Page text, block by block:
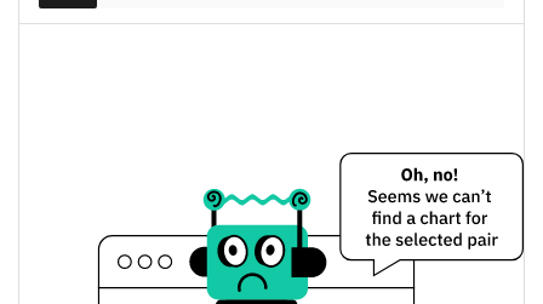
Yesterday's Open / Close
$0.0000064511622
$152.13685
Coded Price History
7d Low / 7d High
$0.0000064170741 /